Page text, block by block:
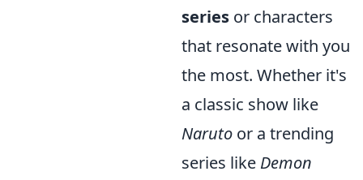
series or characters
that resonate with you
the most. Whether it's
a classic show like
Naruto or a trending
series like Demon